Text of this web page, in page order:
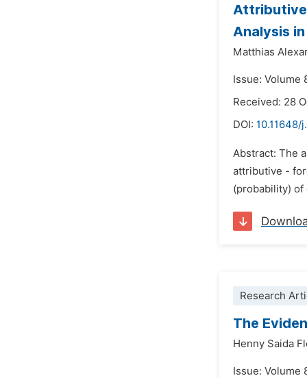
Analysis
Matthias
Issue: Volume
Received: 28
DOI: 10.11648/
Abstract: The
attributive -
(probability) of
Research
The
Henny Saida
Issue: Volume